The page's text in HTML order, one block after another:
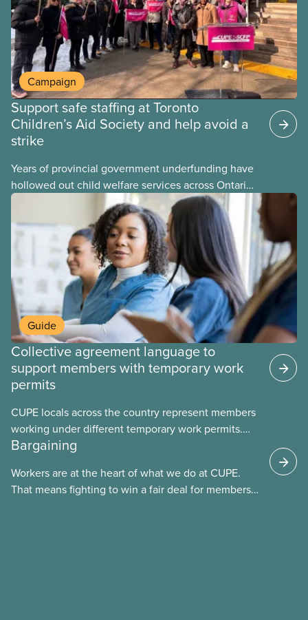
Campaign
Support safe staffing at Toronto
Children’s Aid Society and help avoid a
strike
Years of provincial government underfunding have
hollowed out child welfare services across Ontario.
At the same time, CAS Toronto is refusing to
Guide
Collective agreement language to
support members with temporary work
permits
CUPE locals across the country represent members
working under different temporary work permits.
These permits include temporary foreign worker
work permits (PGWP).
Bargaining
Workers are at the heart of what we do at CUPE.
That means fighting to win a fair deal for members